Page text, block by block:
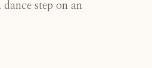
step on an